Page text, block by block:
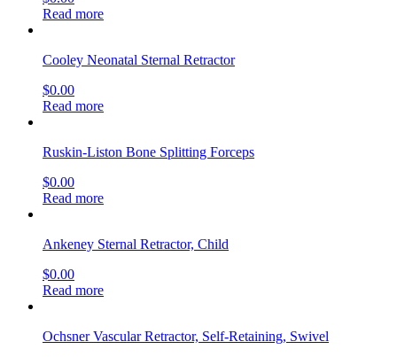
Read more
Cooley Neonatal Sternal Retractor
$0.00
Read more
Ruskin-Liston Bone Splitting Forceps
$0.00
Read more
Ankeney Sternal Retractor, Child
$0.00
Read more
Ochsner Vascular Retractor, Self-Retaining, Swivel